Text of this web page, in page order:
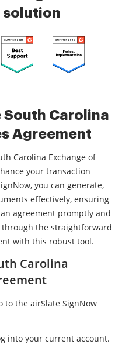
solution
South Carolina
Agreement
Carolina Exchange of
your transaction
you can generate,
effectively, ensuring
agreement promptly and
the straightforward
with this robust tool.
Carolina
to the airSlate SignNow
into your current account.